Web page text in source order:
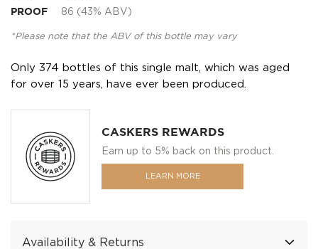
PROOF 86 (43% ABV)
*Please note that the ABV of this bottle may vary
Only 374 bottles of this single malt, which was aged
for over 15 years, have ever been produced.
CASKERS REWARDS
Earn up to 5% back on this product.
LEARN MORE
Availability & Returns